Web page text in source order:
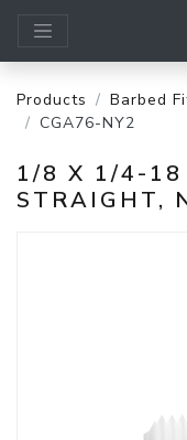
Products Barbed
CGA76-NY2
1/8 X 1/4-18
STRAIGHT,